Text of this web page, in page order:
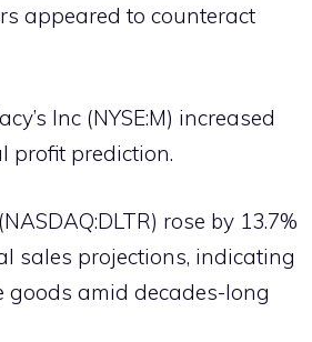
appeared to counteract
Inc (NYSE:M) increased
profit prediction.
rose by 13.7%
sales projections, indicating
goods amid decades-long